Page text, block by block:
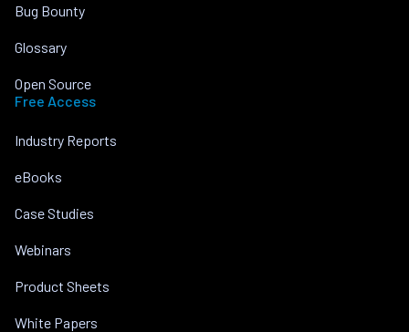
Bug Bounty
Glossary
Open Source
Free Access
Industry Reports
eBooks
Case Studies
Webinars
Product Sheets
White Papers